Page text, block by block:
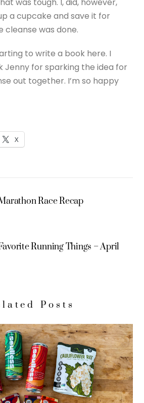
a cupcake and save it for
cleanse was done.
to write a book here. I
Jenny for sparking the idea for
out together. I’m so happy
X
Race Recap
Running Things – April
Posts